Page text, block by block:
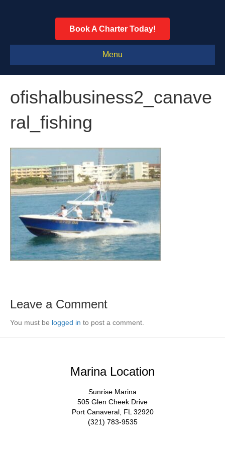
Book A Charter Today!
Menu
ofishalbusiness2_canave
ral_fishing
Leave a Comment
You must be logged in to post a comment.
Marina Location
Sunrise Marina
505 Glen Cheek Drive
Port Canaveral, FL 32920
(321) 783-9535